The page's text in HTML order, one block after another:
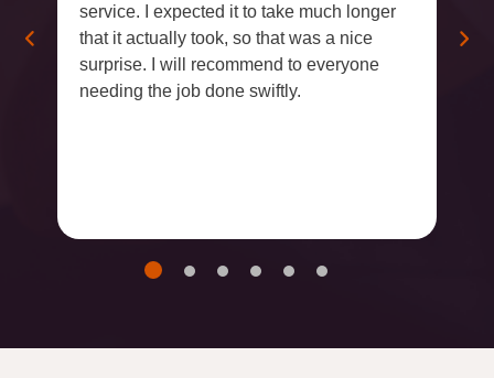
service. I expected it to take much longer
that it actually took, so that was a nice
surprise. I will recommend to everyone
needing the job done swiftly.